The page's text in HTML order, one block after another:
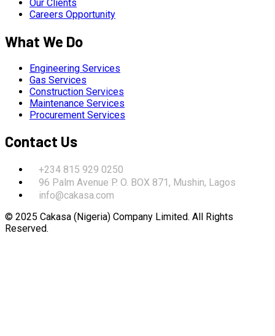
Our Clients
Careers Opportunity
What We Do
Engineering Services
Gas Services
Construction Services
Maintenance Services
Procurement Services
Contact Us
+234 815 929 0250
96 Palm Avenue P. O. BOX 871, Mushin, Lagos
info@cakasa.com
© 2025 Cakasa (Nigeria) Company Limited. All Rights
Reserved.